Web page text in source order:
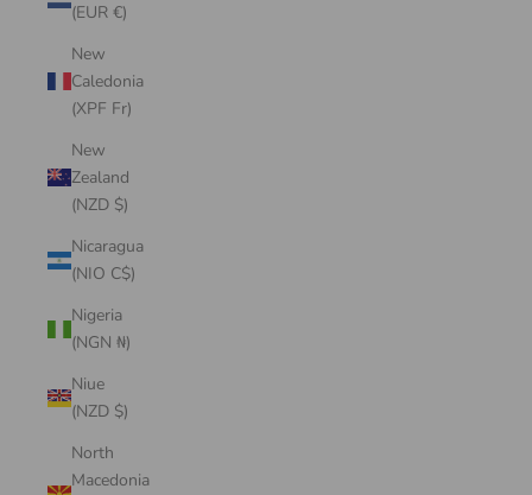
(EUR €)
New
Caledonia
(XPF Fr)
New
Zealand
(NZD $)
Nicaragua
(NIO C$)
Nigeria
(NGN ₦)
Niue
(NZD $)
North
Macedonia